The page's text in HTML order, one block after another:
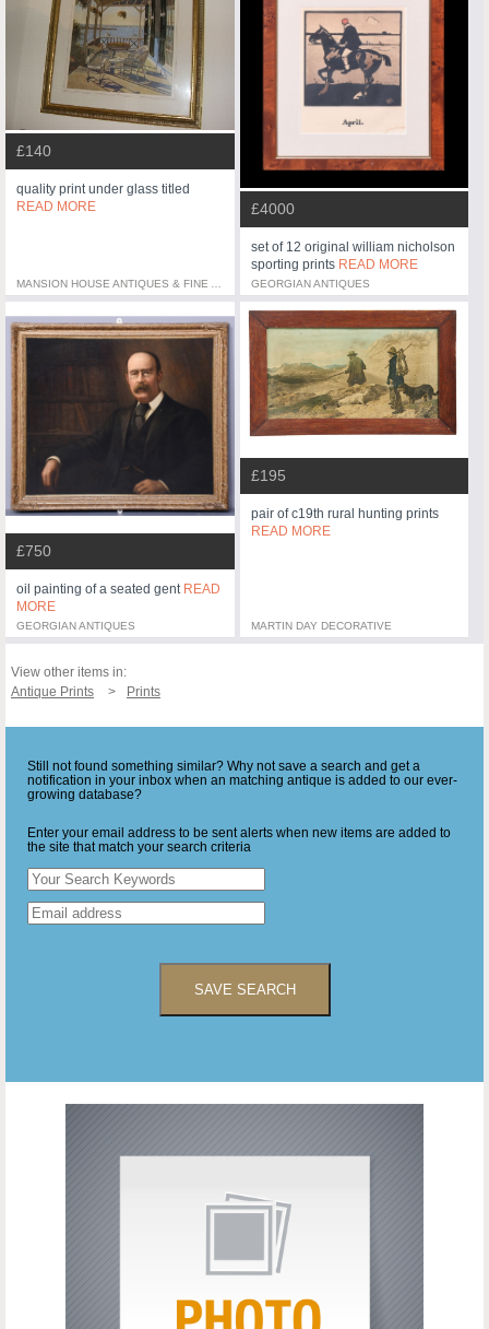
£140
quality print under glass titled
READ MORE
£4000
set of 12 original william nicholson
sporting prints READ MORE
GEORGIAN ANTIQUES
£750
oil painting of a seated gent READ
MORE
GEORGIAN ANTIQUES
£195
pair of c19th rural hunting prints
READ MORE
MARTIN DAY DECORATIVE
View other items in:
Antique Prints
Prints
Still not found something similar? Why not save a search and get a
notification in your inbox when an matching antique is added to our ever-
growing database?
Enter your email address to be sent alerts when new items are added to
the site that match your search criteria
SAVE SEARCH